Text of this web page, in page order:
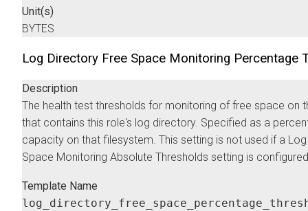
Unit(s)
BYTES
Log Directory Free Space Monitoring Percentage
Description
The health test thresholds for monitoring of free space on
that contains this role's log directory. Specified as a
capacity on that filesystem. This setting is not used if a
Space Monitoring Absolute Thresholds setting is
Template Name